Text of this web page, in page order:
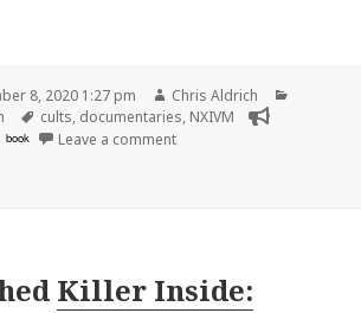
8, 2020 1:27 pm Author
Chris Aldrich
Tags
cults, documentaries, NXIVM
book Leave a commenton
Killer Inside: